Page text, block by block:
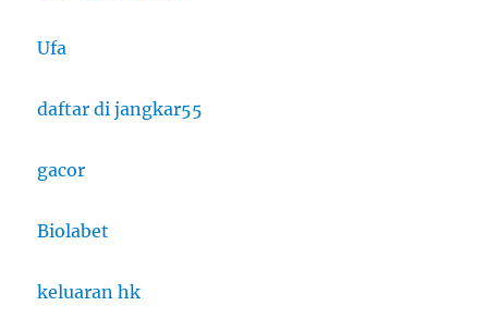
Ufa
daftar di jangkar55
gacor
Biolabet
keluaran hk